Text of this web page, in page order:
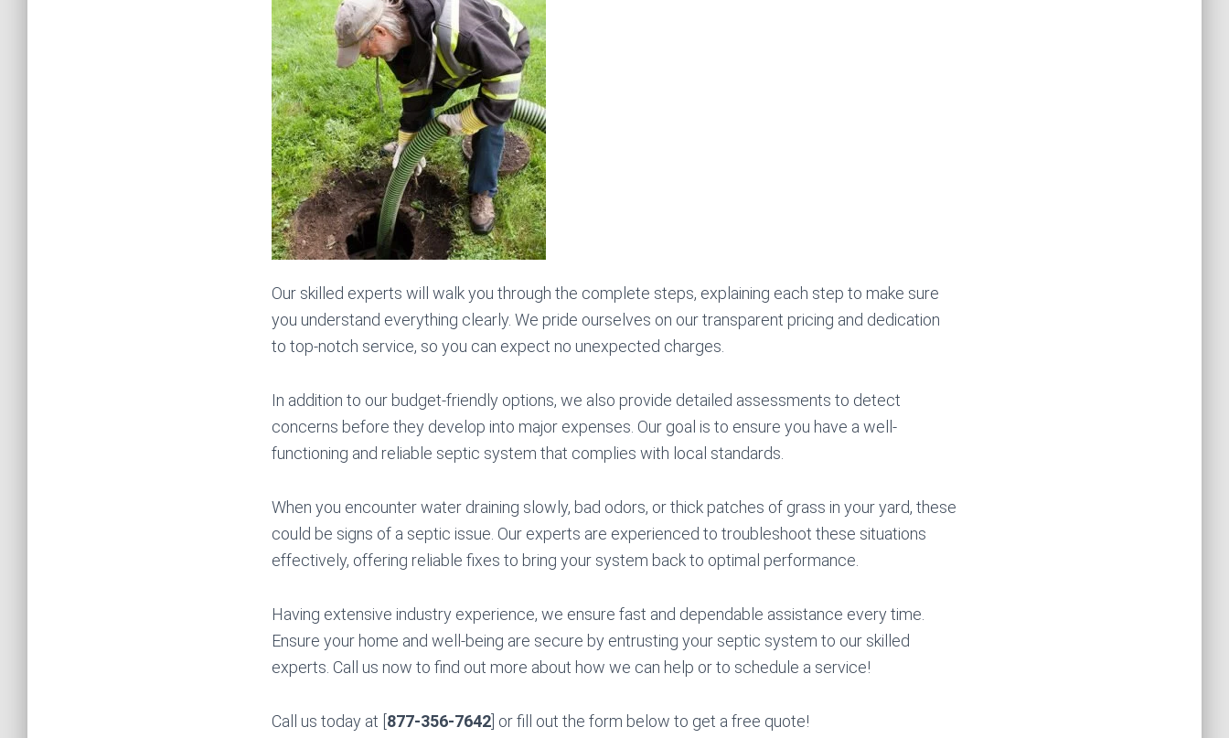
Our skilled experts will walk you through the complete steps, explaining each step to make sure
you understand everything clearly. We pride ourselves on our transparent pricing and dedication
to top-notch service, so you can expect no unexpected charges.
In addition to our budget-friendly options, we also provide detailed assessments to detect
concerns before they develop into major expenses. Our goal is to ensure you have a well-
functioning and reliable septic system that complies with local standards.
When you encounter water draining slowly, bad odors, or thick patches of grass in your yard, these
could be signs of a septic issue. Our experts are experienced to troubleshoot these situations
effectively, offering reliable fixes to bring your system back to optimal performance.
Having extensive industry experience, we ensure fast and dependable assistance every time.
Ensure your home and well-being are secure by entrusting your septic system to our skilled
experts. Call us now to find out more about how we can help or to schedule a service!
Call us today at [ 877-356-7642 ] or fill out the form below to get a free quote!